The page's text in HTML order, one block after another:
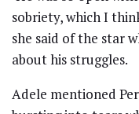
sobriety, which I
she said of the star
about his struggles.
Adele mentioned